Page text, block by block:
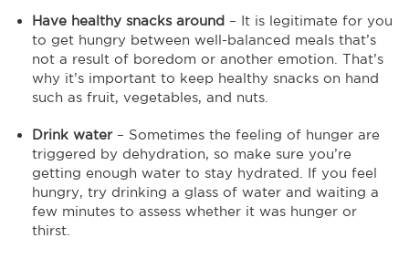
Have healthy snacks around – It is legitimate for you
to get hungry between well-balanced meals that’s
not a result of boredom or another emotion. That’s
why it’s important to keep healthy snacks on hand
such as fruit, vegetables, and nuts.
Drink water– Sometimes the feeling of hunger are
triggered by dehydration, so make sure you’re
getting enough water to stay hydrated. If you feel
hungry, try drinking a glass of water and waiting a
few minutes to assess whether it was hunger or
thirst.